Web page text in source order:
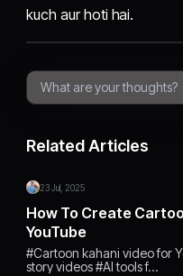
kuch aur hoti hai.
Related Articles
23 Jul, 2025
How To Create
YouTube
#Cartoon kahani video for
story videos #AI tools f…